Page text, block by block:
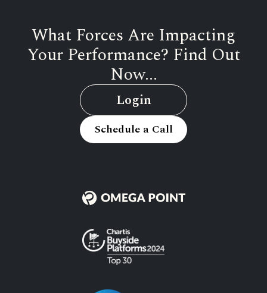
What Forces Are Impacting
Your Performance? Find Out
Now...
Login
Schedule a Call